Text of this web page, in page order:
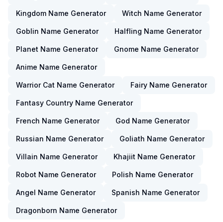
Kingdom Name Generator Witch Name Generator
Goblin Name Generator Halfling Name Generator
Planet Name Generator Gnome Name Generator
Anime Name Generator
Warrior Cat Name Generator Fairy Name Generator
Fantasy Country Name Generator
French Name Generator God Name Generator
Russian Name Generator Goliath Name Generator
Villain Name Generator Khajiit Name Generator
Robot Name Generator Polish Name Generator
Angel Name Generator Spanish Name Generator
Dragonborn Name Generator